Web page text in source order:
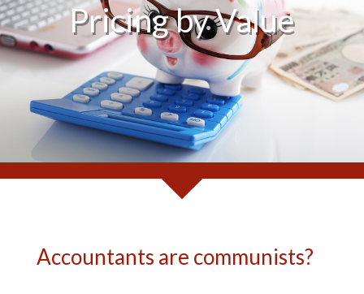
Pricing by Value
Accountants are communists?